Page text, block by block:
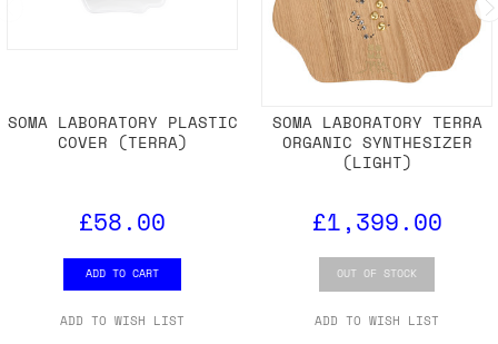
SOMA LABORATORY PLASTIC
COVER (TERRA)
£58.00
ADD TO CART
ADD TO WISH LIST
SOMA LABORATORY TERRA
ORGANIC SYNTHESIZER
(LIGHT)
£1,399.00
OUT OF STOCK
ADD TO WISH LIST